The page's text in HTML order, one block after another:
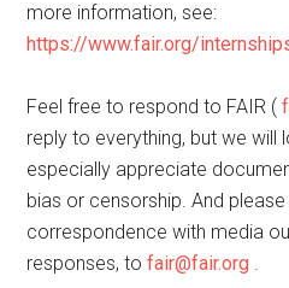
more information, see:
https://www.fair.org/
Feel free to respond to FAIR (
reply to everything, but we
especially appreciate
bias or censorship. And
correspondence with media
responses, tofair@fair.org .